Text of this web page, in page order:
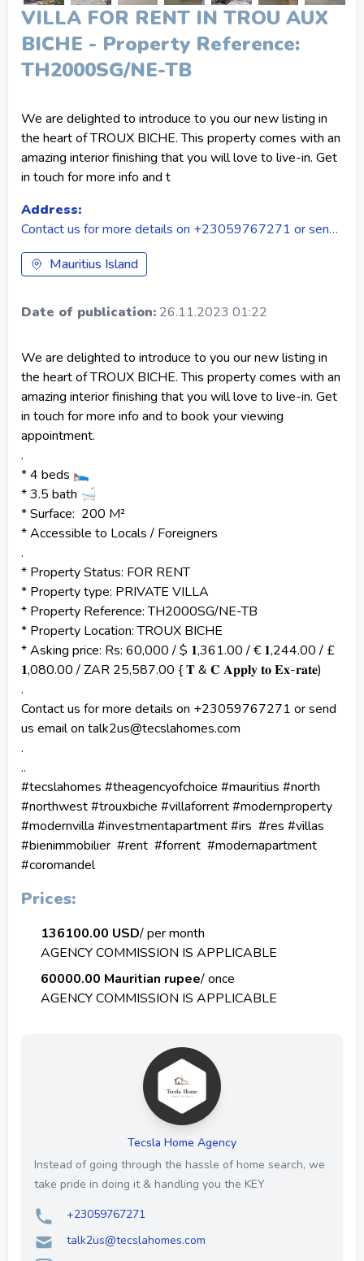
VILLA FOR RENT IN TROU AUX
BICHE - Property Reference:
TH2000SG/NE-TB
We are delighted to introduce to you our new listing in
the heart of TROUX BICHE. This property comes with an
amazing interior finishing that you will love to live-in. Get
in touch for more info and t
Address:
Contact us for more details on +23059767271 or send us email on talk2us@tecslahomes.com
Mauritius Island
Date of publication: 26.11.2023 01:22
We are delighted to introduce to you our new listing in
the heart of TROUX BICHE. This property comes with an
amazing interior finishing that you will love to live-in. Get
in touch for more info and to book your viewing
appointment.
.
* 4 beds 🛌
* 3.5 bath 🛁
* Surface: 200 M²
* Accessible to Locals / Foreigners
.
* Property Status: FOR RENT
* Property type: PRIVATE VILLA
* Property Reference: TH2000SG/NE-TB
* Property Location: TROUX BICHE
* Asking price: Rs: 60,000 / $ 𝟏,361.00 / € 𝟏,244.00 / £
𝟏,080.00 / ZAR 25,587.00 { 𝐓 & 𝐂 𝐀𝐩𝐩𝐥𝐲 𝐭𝐨 𝐄𝐱-𝐫𝐚𝐭𝐞)
.
Contact us for more details on +23059767271 or send
us email on talk2us@tecslahomes.com
.
..
#tecslahomes #theagencyofchoice #mauritius #north
#northwest #trouxbiche #villaforrent #modernproperty
#modernvilla #investmentapartment #irs #res #villas
#bienimmobilier #rent #forrent #modernapartment
#coromandel
Prices:
136100.00 USD/ per month
AGENCY COMMISSION IS APPLICABLE
60000.00 Mauritian rupee/ once
AGENCY COMMISSION IS APPLICABLE
Tecsla Home Agency
Instead of going through the hassle of home search, we
take pride in doing it & handling you the KEY
+23059767271
talk2us@tecslahomes.com